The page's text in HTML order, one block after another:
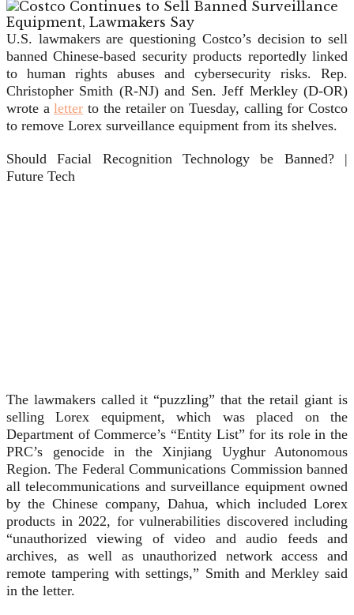
U.S. lawmakers are questioning Costco’s decision to sell
banned Chinese-based security products reportedly linked
to human rights abuses and cybersecurity risks. Rep.
Christopher Smith (R-NJ) and Sen. Jeff Merkley (D-OR)
wrote aletter to the retailer on Tuesday, calling for Costco
to remove Lorex surveillance equipment from its shelves.
Should Facial Recognition Technology be Banned? |
Future Tech
The lawmakers called it “puzzling” that the retail giant is
selling Lorex equipment, which was placed on the
Department of Commerce’s “Entity List” for its role in the
PRC’s genocide in the Xinjiang Uyghur Autonomous
Region. The Federal Communications Commission banned
all telecommunications and surveillance equipment owned
by the Chinese company, Dahua, which included Lorex
products in 2022, for vulnerabilities discovered including
“unauthorized viewing of video and audio feeds and
archives, as well as unauthorized network access and
remote tampering with settings,” Smith and Merkley said
in the letter.